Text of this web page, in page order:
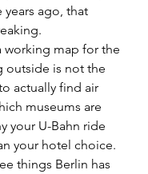
ago, that
working map for the
outside is not the
actually find air
museums are
your U-Bahn ride
your hotel choice.
things Berlin has